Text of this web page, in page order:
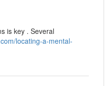
is key . Several
locating-a-mental-